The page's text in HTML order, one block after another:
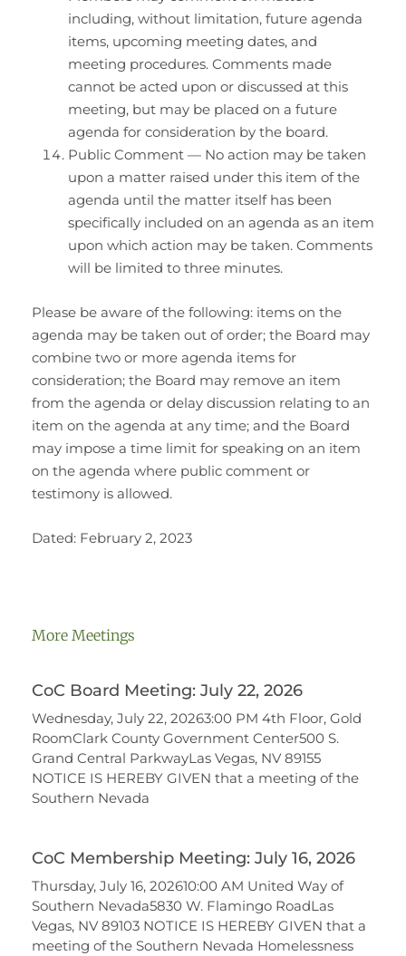
including, without limitation, future agenda
items, upcoming meeting dates, and
meeting procedures. Comments made
cannot be acted upon or discussed at this
meeting, but may be placed on a future
agenda for consideration by the board.
Public Comment — No action may be taken
upon a matter raised under this item of the
agenda until the matter itself has been
specifically included on an agenda as an item
upon which action may be taken. Comments
will be limited to three minutes.
Please be aware of the following: items on the
agenda may be taken out of order; the Board may
combine two or more agenda items for
consideration; the Board may remove an item
from the agenda or delay discussion relating to an
item on the agenda at any time; and the Board
may impose a time limit for speaking on an item
on the agenda where public comment or
testimony is allowed.
Dated: February 2, 2023
More Meetings
CoC Board Meeting: July 22, 2026
Wednesday, July 22, 20263:00 PM 4th Floor, Gold
RoomClark County Government Center500 S.
Grand Central ParkwayLas Vegas, NV 89155
NOTICE IS HEREBY GIVEN that a meeting of the
Southern Nevada
CoC Membership Meeting: July 16, 2026
Thursday, July 16, 202610:00 AM United Way of
Southern Nevada5830 W. Flamingo RoadLas
Vegas, NV 89103 NOTICE IS HEREBY GIVEN that a
meeting of the Southern Nevada Homelessness